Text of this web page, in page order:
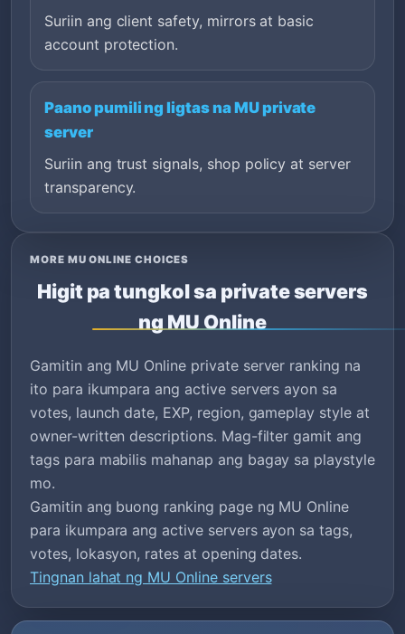
Suriin ang client safety, mirrors at basic
account protection.
Paano pumili ng ligtas na MU private
server
Suriin ang trust signals, shop policy at server
transparency.
MORE MU ONLINE CHOICES
Higit pa tungkol sa private servers
ng MU Online
Gamitin ang MU Online private server ranking na
ito para ikumpara ang active servers ayon sa
votes, launch date, EXP, region, gameplay style at
owner-written descriptions. Mag-filter gamit ang
tags para mabilis mahanap ang bagay sa playstyle
mo.
Gamitin ang buong ranking page ng MU Online
para ikumpara ang active servers ayon sa tags,
votes, lokasyon, rates at opening dates.
Tingnan lahat ng MU Online servers